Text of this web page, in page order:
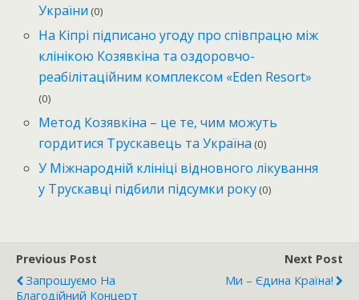
України (0)
На Кіпрі підписано угоду про співпрацю між
клінікою Козявкіна та оздоровчо-
реабілітаційним комплексом «Eden Resort»
(0)
Метод Козявкіна – це те, чим можуть
гордитися Трускавець та Україна (0)
У Міжнародній клініці відновного лікування
у Трускавці підбили підсумки року (0)
Previous Post
Запрошуємо На
Благодійний Концерт
Next Post
Ми – Єдина Країна!